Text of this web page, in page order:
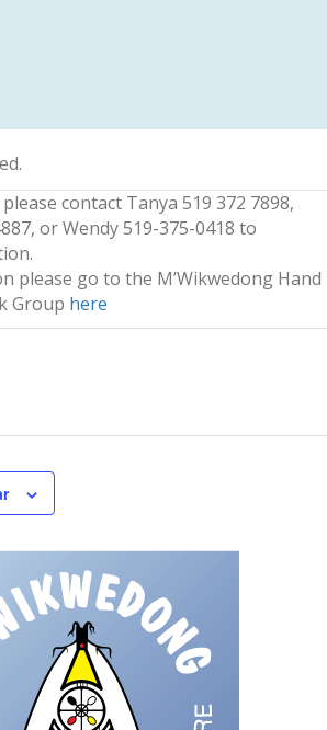
contact Tanya 519 372 7898,
or Wendy 519-375-0418 to
please go to the M’Wikwedong Hand
Group here